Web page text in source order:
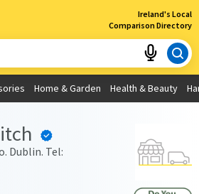
Ireland's Local
Comparison Directory
×
for?
My Current Location
Home & Garden Health & Beauty
Dublin. Tel: